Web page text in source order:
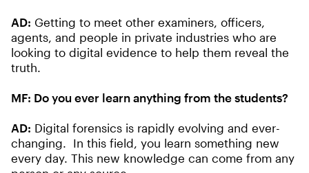
AD: Getting to meet other examiners, officers,
agents, and people in private industries who are
looking to digital evidence to help them reveal the
truth.
MF: Do you ever learn anything from the students?
AD: Digital forensics is rapidly evolving and ever-
changing. In this field, you learn something new
every day. This new knowledge can come from any